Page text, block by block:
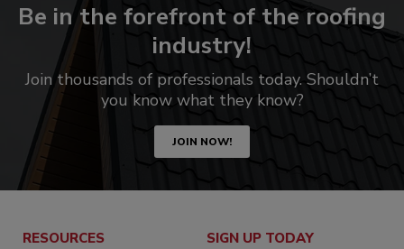
Be in the forefront of the roofing
industry!
Join thousands of professionals today. Shouldn’t
you know what they know?
JOIN NOW!
RESOURCES SIGN UP TODAY